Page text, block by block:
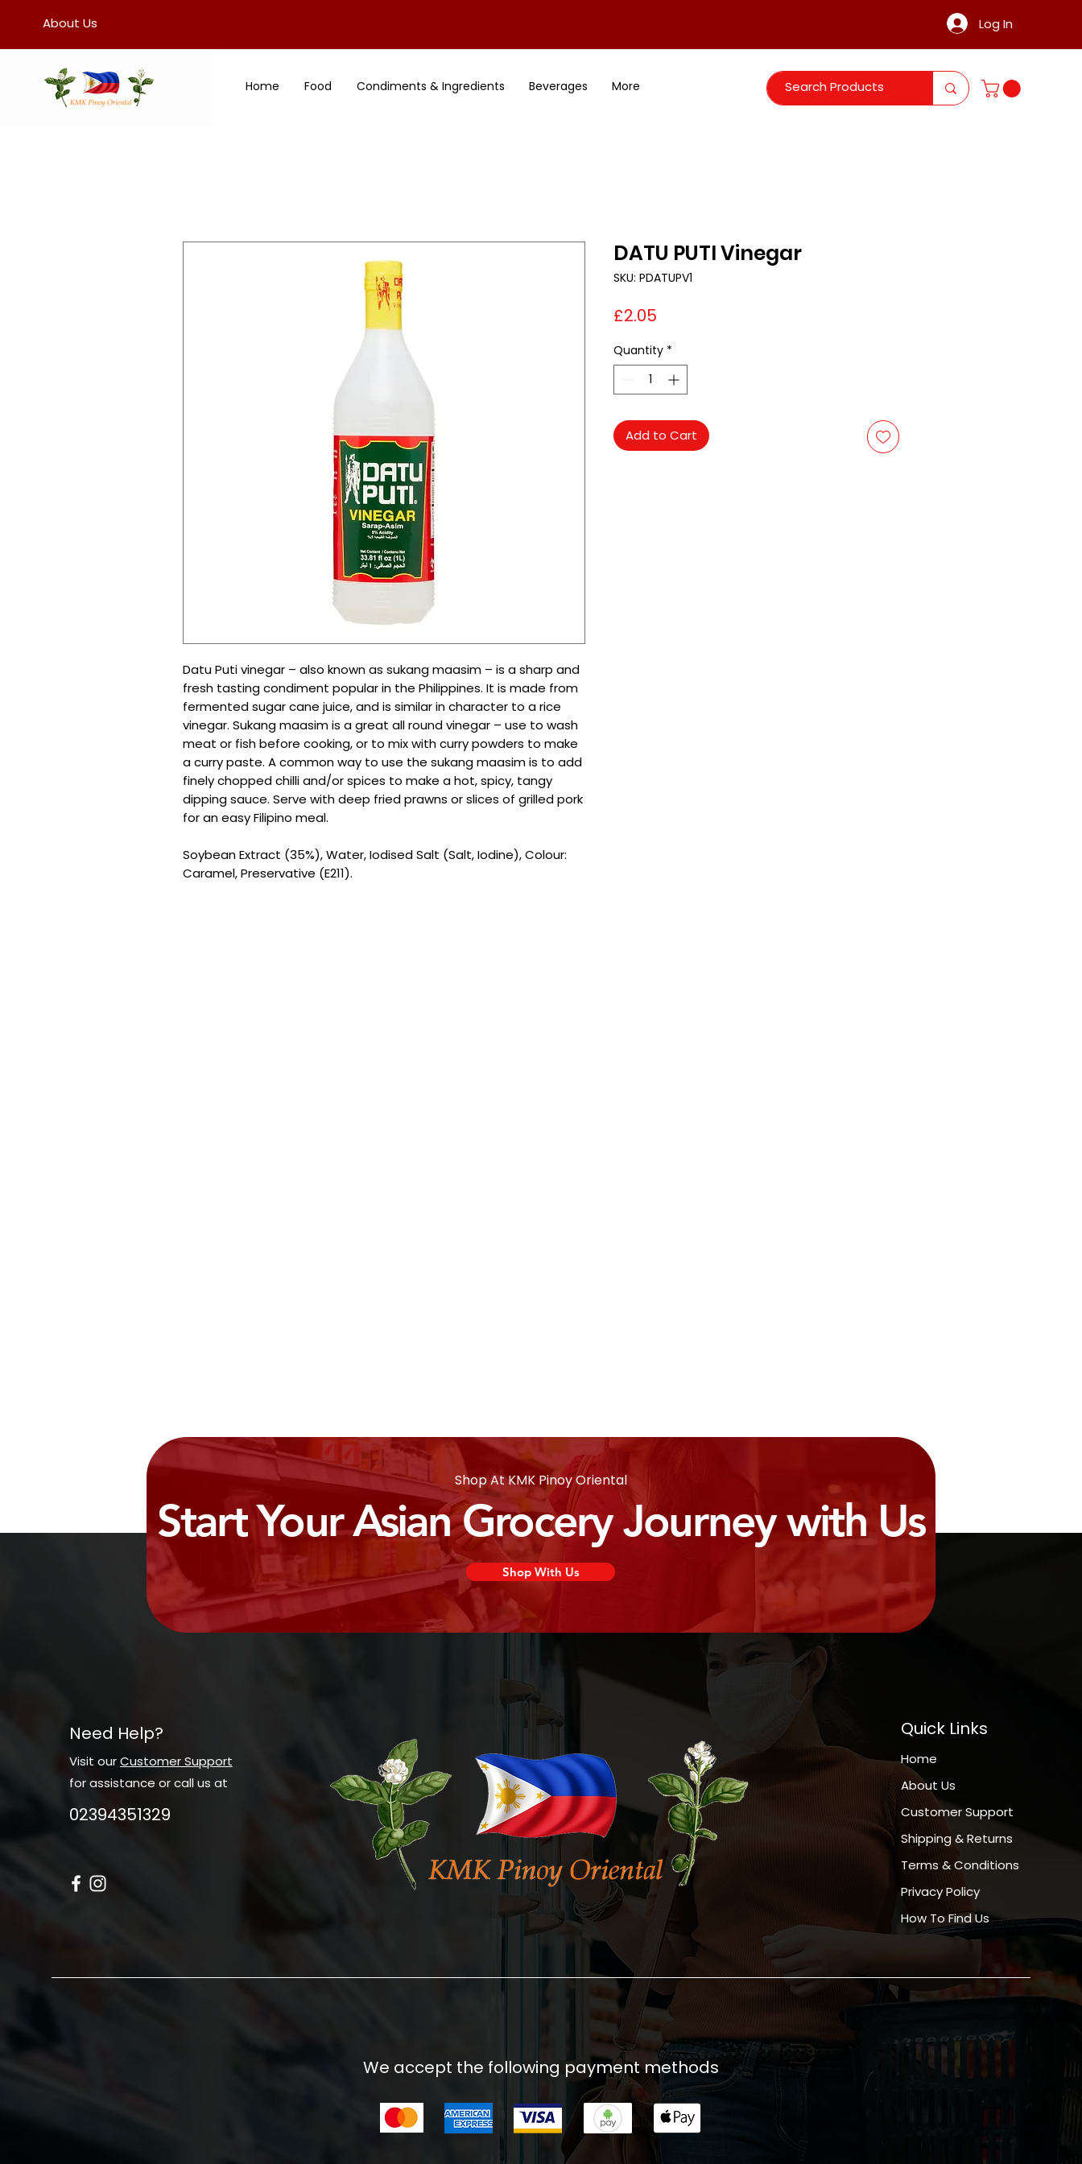
About Us Log In
Home Food Condiments & Ingredients Beverages More
Datu Puti vinegar – also known as sukang maasim – is a sharp and
fresh tasting condiment popular in the Philippines. It is made from
fermented sugar cane juice, and is similar in character to a rice
vinegar. Sukang maasim is a great all round vinegar – use to wash
meat or fish before cooking, or to mix with curry powders to make
a curry paste. A common way to use the sukang maasim is to add
finely chopped chilli and/or spices to make a hot, spicy, tangy
dipping sauce. Serve with deep fried prawns or slices of grilled pork
for an easy Filipino meal.
Soybean Extract (35%), Water, Iodised Salt (Salt, Iodine), Colour:
Caramel, Preservative (E211).
DATU PUTI Vinegar
SKU: PDATUPV1
£2.05
Quantity *
Add to Cart
We accept the following payment methods
Need Help?
Visit ourCustomer Support
for assistance or call us at
02394351329
Quick Links
Home
About Us
Customer Support
Shipping & Returns
Terms & Conditions
Privacy Policy
How To Find Us
Shop At KMK Pinoy Oriental
Start Your Asian Grocery Journey with Us
Shop With Us